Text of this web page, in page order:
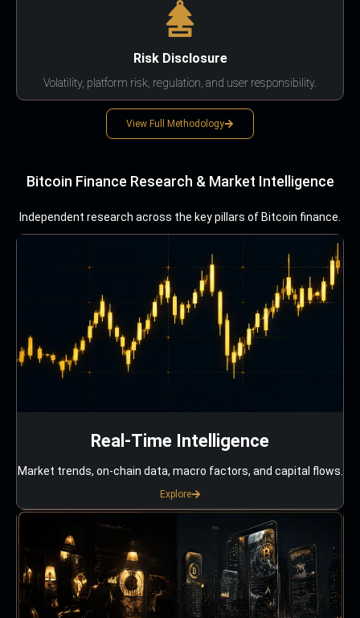
Risk Disclosure
Volatility, platform risk, regulation, and user responsibility.
View Full Methodology
Bitcoin Finance Research & Market Intelligence
Independent research across the key pillars of Bitcoin finance.
Real-Time Intelligence
Market trends, on-chain data, macro factors, and capital flows.
Explore